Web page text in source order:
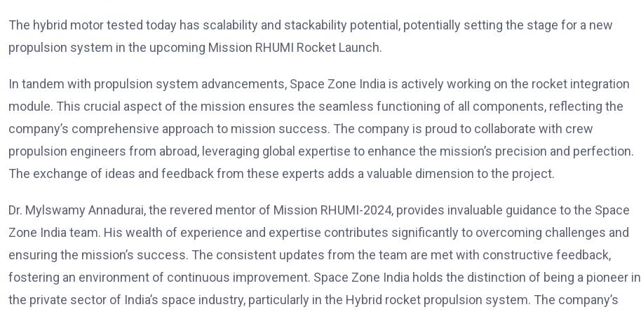
The hybrid motor tested today has scalability and stackability potential, potentially setting the stage for a new
propulsion system in the upcoming Mission RHUMI Rocket Launch.
In tandem with propulsion system advancements, Space Zone India is actively working on the rocket integration
module. This crucial aspect of the mission ensures the seamless functioning of all components, reflecting the
company’s comprehensive approach to mission success. The company is proud to collaborate with crew
propulsion engineers from abroad, leveraging global expertise to enhance the mission’s precision and perfection.
The exchange of ideas and feedback from these experts adds a valuable dimension to the project.
Dr. Mylswamy Annadurai, the revered mentor of Mission RHUMI-2024, provides invaluable guidance to the Space
Zone India team. His wealth of experience and expertise contributes significantly to overcoming challenges and
ensuring the mission’s success. The consistent updates from the team are met with constructive feedback,
fostering an environment of continuous improvement. Space Zone India holds the distinction of being a pioneer in
the private sector of India’s space industry, particularly in the Hybrid rocket propulsion system. The company’s